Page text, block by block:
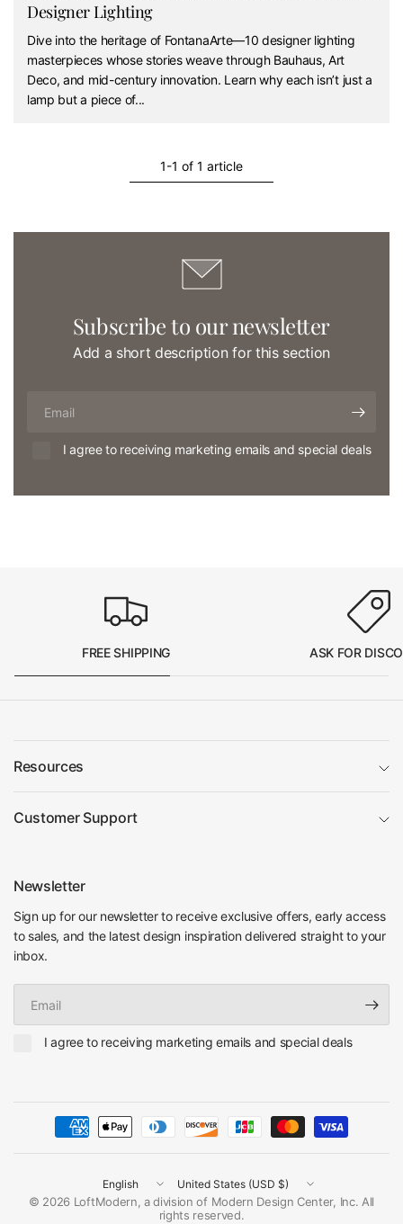
Designer Lighting
Dive into the heritage of FontanaArte—10 designer lighting
masterpieces whose stories weave through Bauhaus, Art
Deco, and mid-century innovation. Learn why each isn’t just a
lamp but a piece of...
1-1 of 1 article
Subscribe to our newsletter
Add a short description for this section
I agree to receiving marketing emails and special deals
FREE SHIPPING ASK FOR
Resources
Customer Support
Newsletter
Sign up for our newsletter to receive exclusive offers, early access
to sales, and the latest design inspiration delivered straight to your
inbox.
I agree to receiving marketing emails and special deals
Update
country/region
Update
country/region
© 2026 LoftModern, a division of Modern Design Center, Inc. All
rights reserved.